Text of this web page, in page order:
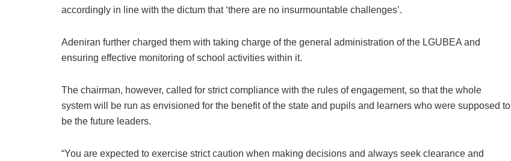
accordingly in line with the dictum that ‘there are no insurmountable challenges’.
Adeniran further charged them with taking charge of the general administration of the LGUBEA and
ensuring effective monitoring of school activities within it.
The chairman, however, called for strict compliance with the rules of engagement, so that the whole
system will be run as envisioned for the benefit of the state and pupils and learners who were supposed to
be the future leaders.
“You are expected to exercise strict caution when making decisions and always seek clearance and